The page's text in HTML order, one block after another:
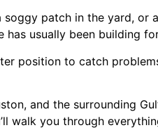
patch in the yard, or
usually been building
position to catch
and the surrounding
walk you through